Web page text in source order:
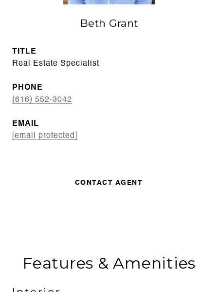
Beth Grant
TITLE
Real Estate Specialist
PHONE
(616) 552-3042
EMAIL
[email protected]
CONTACT AGENT
Features & Amenities